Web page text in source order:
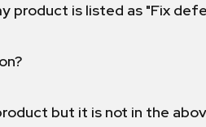
product is listed as "Fix
but it is not in the